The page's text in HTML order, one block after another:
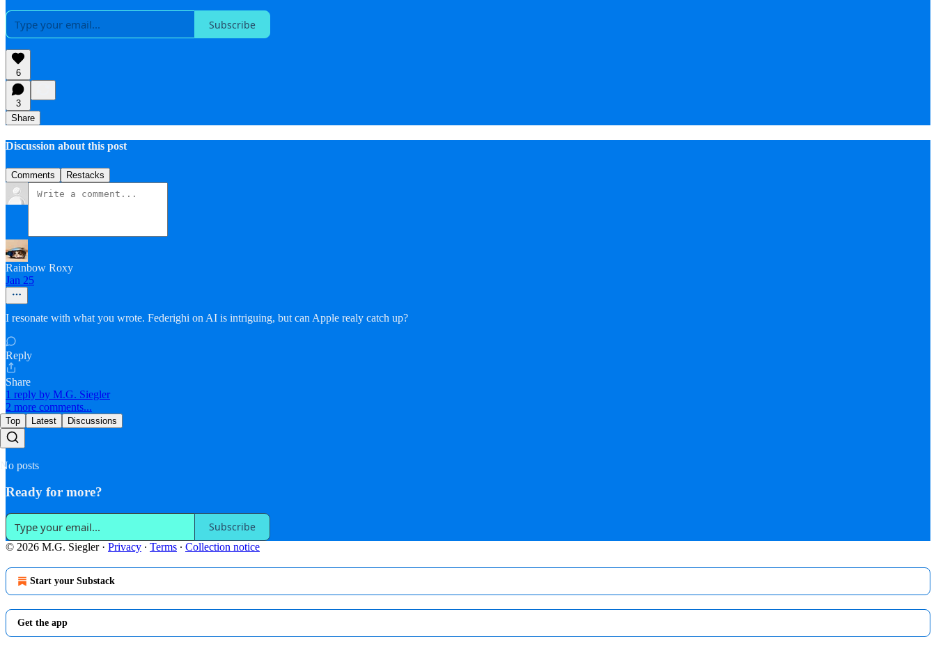
Subscribe
6
3
Share
Discussion about this post
Comments Restacks
Rainbow Roxy
Jan 25
I resonate with what you wrote. Federighi on AI is intriguing, but can Apple realy catch up?
Reply
Share
1 reply by M.G. Siegler
2 more comments...
Top Latest Discussions
No posts
Ready for more?
Subscribe
© 2026 M.G. Siegler· Privacy ∙ Terms ∙ Collection notice
Start your Substack
Get the app